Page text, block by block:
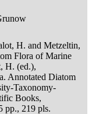
H. and Metzeltin,
Flora of Marine
H. (ed.),
Annotated Diatom
Taxonomy-
Books,
pp., 219 pls.